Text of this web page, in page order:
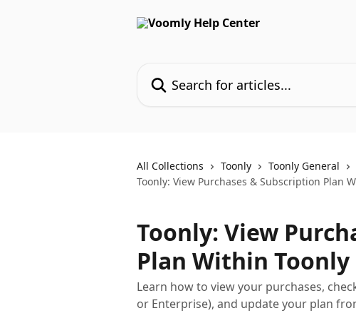
All Collections Toonly
Toonly General
Toonly: View Purchases & Subscription Plan
Toonly: View
Plan Within Toonly
Learn how to view your purchases,
or Enterprise), and update your plan